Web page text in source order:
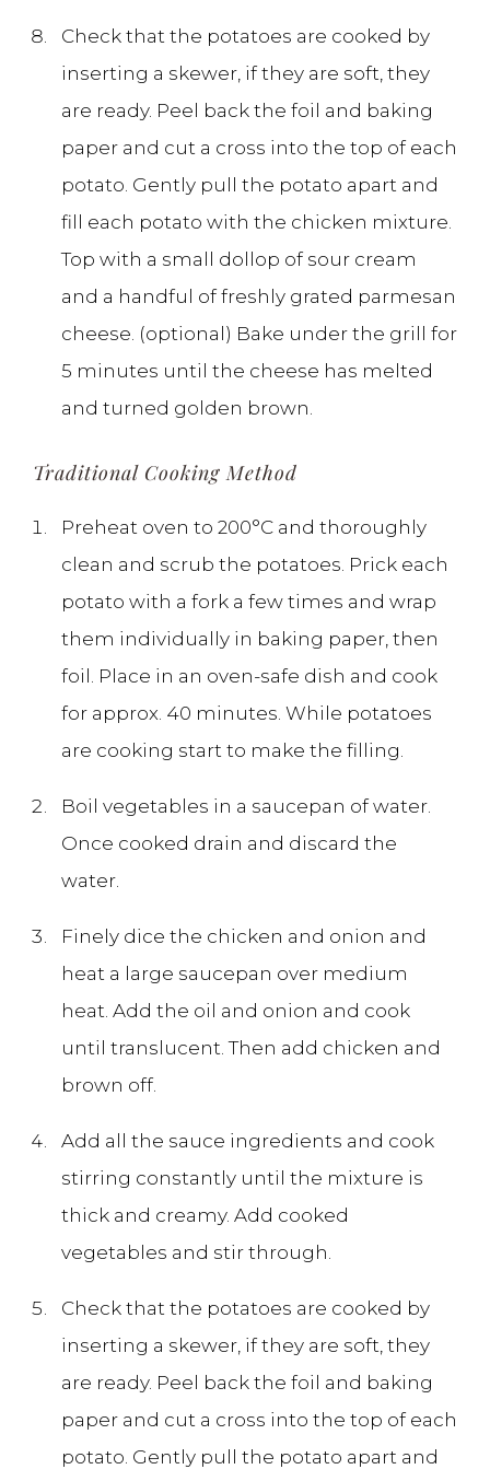
Check that the potatoes are cooked by
inserting a skewer, if they are soft, they
are ready. Peel back the foil and baking
paper and cut a cross into the top of each
potato. Gently pull the potato apart and
fill each potato with the chicken mixture.
Top with a small dollop of sour cream
and a handful of freshly grated parmesan
cheese. (optional) Bake under the grill for
5 minutes until the cheese has melted
and turned golden brown.
Traditional Cooking Method
Preheat oven to 200°C and thoroughly
clean and scrub the potatoes. Prick each
potato with a fork a few times and wrap
them individually in baking paper, then
foil. Place in an oven-safe dish and cook
for approx. 40 minutes. While potatoes
are cooking start to make the filling.
Boil vegetables in a saucepan of water.
Once cooked drain and discard the
water.
Finely dice the chicken and onion and
heat a large saucepan over medium
heat. Add the oil and onion and cook
until translucent. Then add chicken and
brown off.
Add all the sauce ingredients and cook
stirring constantly until the mixture is
thick and creamy. Add cooked
vegetables and stir through.
Check that the potatoes are cooked by
inserting a skewer, if they are soft, they
are ready. Peel back the foil and baking
paper and cut a cross into the top of each
potato. Gently pull the potato apart and